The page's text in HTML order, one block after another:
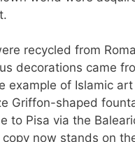
recycled from
decorations came
example of Islamic
Griffon-shaped
to Pisa via the
now stands on